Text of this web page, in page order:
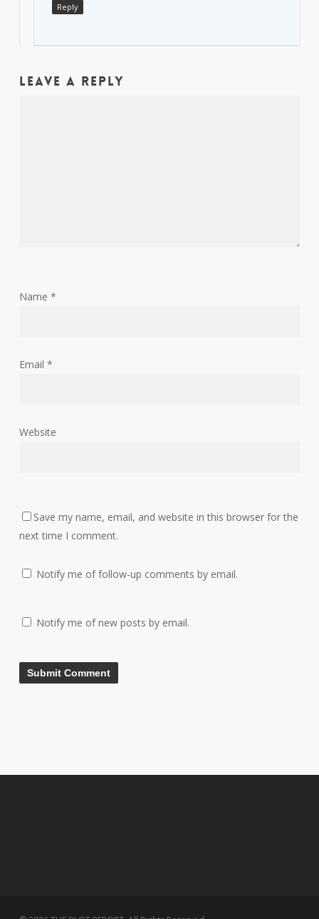
Reply
Leave a Reply
Name *
Email *
Website
Save my name, email, and website in this browser for the
next time I comment.
Notify me of follow-up comments by email.
Notify me of new posts by email.